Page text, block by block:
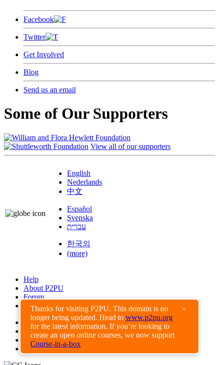
Thanks for visiting P2PU. This domain is no
longer being updated. Head to www.p2pu.org
for the latest information. If you’re looking to
create an open online courses, we now support
Course-in-a-box
×
Facebook
Twitter
Get Involved
Blog
Send us an email
Some of Our Supporters
View all of our supporters
English
Nederlands
中文
Español
Svenska
עברית
한국의
(more)
Help
About P2PU
Forum
Found a Bug?
Creative Commons
Share-Alike
Privacy Guidelines
Terms of Use